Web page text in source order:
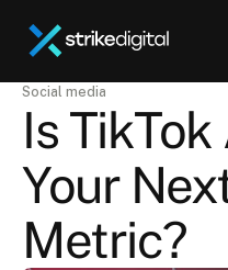
Social media
Is TikTok
Your
Metric?